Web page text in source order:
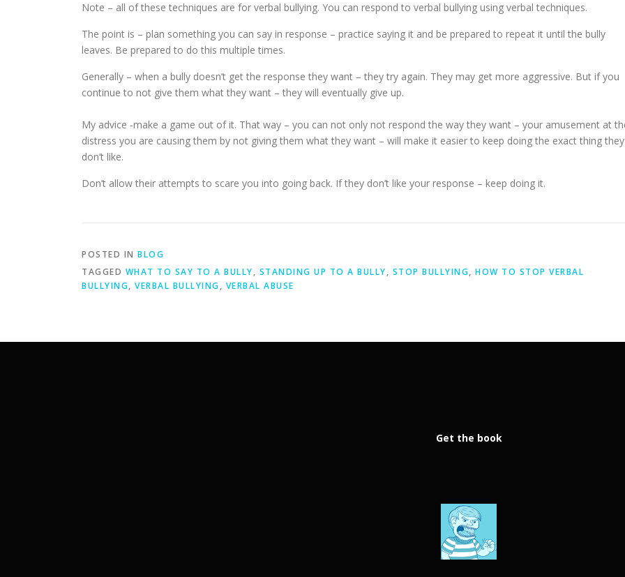
Note – all of these techniques are for verbal bullying. You can respond to verbal bullying using verbal techniques.
The point is – plan something you can say in response – practice saying it and be prepared to repeat it until the bully
leaves. Be prepared to do this multiple times.
Generally – when a bully doesn’t get the response they want – they try again. They may get more aggressive. But if you
continue to not give them what they want – they will eventually give up.
My advice -make a game out of it. That way – you can not only not respond the way they want – your amusement at
distress you are causing them by not giving them what they want – will make it easier to keep doing the exact thing they
don’t like.
Don’t allow their attempts to scare you into going back. If they don’t like your response – keep doing it.
POSTED IN BLOG
TAGGED WHAT TO SAY TO A BULLY, STANDING UP TO A BULLY, STOP BULLYING, HOW TO STOP VERBAL
BULLYING, VERBAL BULLYING, VERBAL ABUSE
Get the book